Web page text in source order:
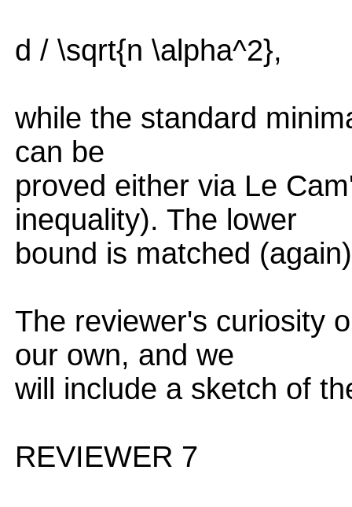
d / \sqrt{n \alpha^2},
while the standard
can be
proved either via Le
inequality). The lower
bound is matched
The reviewer's curiosity
our own, and we
will include a sketch of
REVIEWER 7